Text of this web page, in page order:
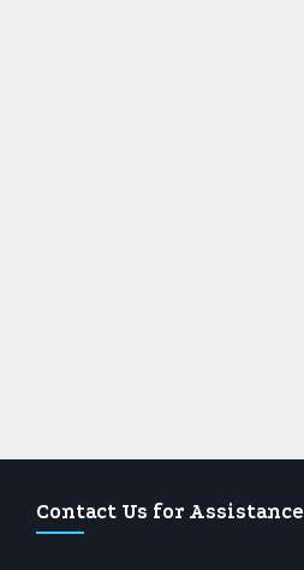
Contact Us for Assistance